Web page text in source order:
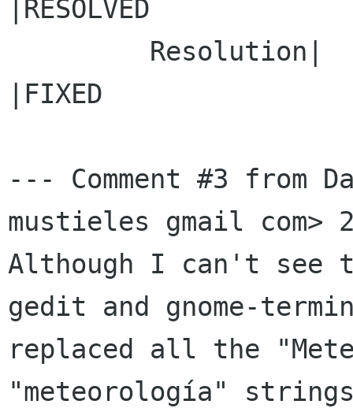
|RESOLVED
|FIXED
--- Comment #3 from
mustieles gmail com>
Although I can't see
gedit and gnome-
replaced all the
"meteorología"